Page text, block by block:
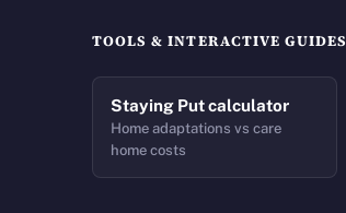
TOOLS & INTERACTIVE GUIDES
Staying Put calculator
Home adaptations vs care
home costs